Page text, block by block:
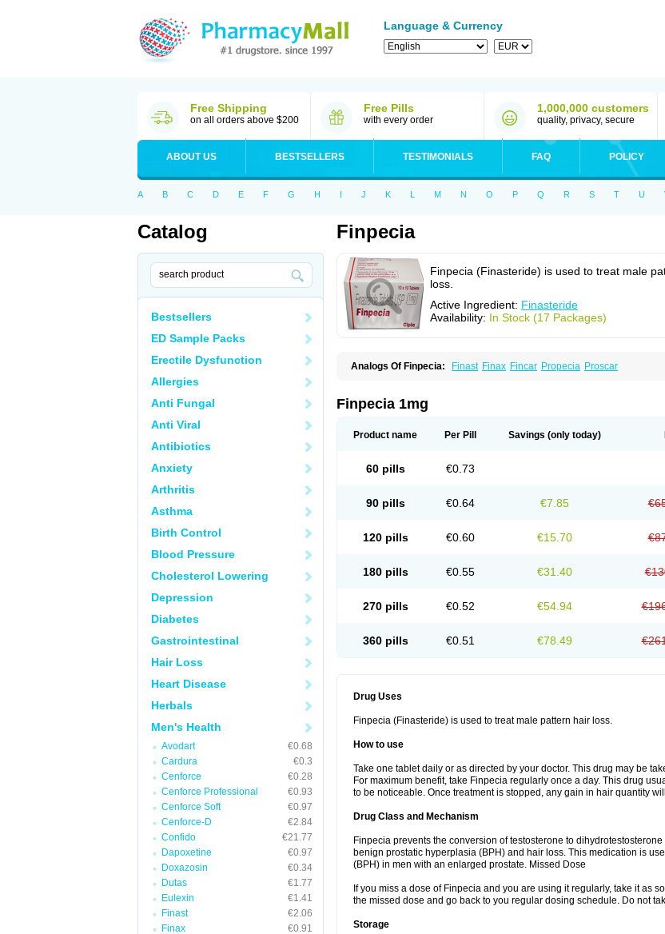
Language & Currency
Free Shipping
on all orders above $200
Free Pills
with every order
1,000,000 customers
quality, privacy, secure
ABOUT US BESTSELLERS TESTIMONIALS FAQ POLICY
A B C D E F G H I J K L M N O P Q R S T U
Catalog
Bestsellers
ED Sample Packs
Erectile Dysfunction
Allergies
Anti Fungal
Anti Viral
Antibiotics
Anxiety
Arthritis
Asthma
Birth Control
Blood Pressure
Cholesterol Lowering
Depression
Diabetes
Gastrointestinal
Hair Loss
Heart Disease
Herbals
Men's Health
Avodart
€0.68
Cardura
€0.3
Cenforce
€0.28
Cenforce Professional
€0.93
Cenforce Soft
€0.97
Cenforce-D
€2.84
Confido
€21.77
Dapoxetine
€0.97
Doxazosin
€0.34
Dutas
€1.77
Eulexin
€1.41
Finast
€2.06
Finax
€0.91
Finpecia
Finpecia (Finasteride) is used to treat male
loss.
Active Ingredient: Finasteride
Availability: In Stock (17 Packages)
Analogs Of Finpecia: Finast Finax Fincar Propecia Proscar
Finpecia 1mg
Product name Per Pill Savings (only today)
60 pills €0.73
90 pills €0.64 €7.85
120 pills €0.60 €15.70
180 pills €0.55 €31.40
270 pills €0.52 €54.94
360 pills €0.51 €78.49
Drug Uses
Finpecia (Finasteride) is used to treat male pattern hair loss.
How to use
Take one tablet daily or as directed by your doctor. This drug may be
For maximum benefit, take Finpecia regularly once a day. This drug
to be noticeable. Once treatment is stopped, any gain in hair quantity
Drug Class and Mechanism
Finpecia prevents the conversion of testosterone to
benign prostatic hyperplasia (BPH) and hair loss. This medication is
(BPH) in men with an enlarged prostate. Missed Dose
If you miss a dose of Finpecia and you are using it regularly, take it as
the missed dose and go back to you regular dosing schedule. Do not
Storage